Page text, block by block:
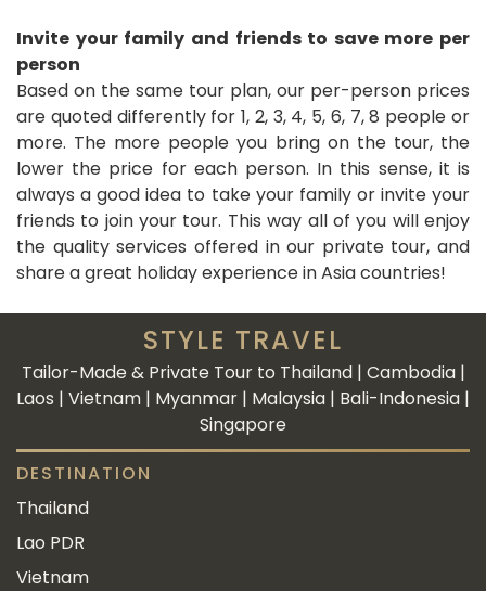
Invite your family and friends to save more per
person
Based on the same tour plan, our per-person prices
are quoted differently for 1, 2, 3, 4, 5, 6, 7, 8 people or
more. The more people you bring on the tour, the
lower the price for each person. In this sense, it is
always a good idea to take your family or invite your
friends to join your tour. This way all of you will enjoy
the quality services offered in our private tour, and
share a great holiday experience in Asia countries!
STYLE TRAVEL
Tailor-Made & Private Tour to Thailand | Cambodia |
Laos | Vietnam | Myanmar | Malaysia | Bali-Indonesia |
Singapore
DESTINATION
Thailand
Lao PDR
Vietnam